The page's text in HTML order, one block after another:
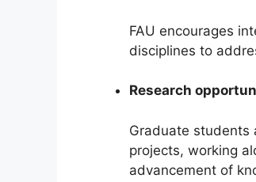
FAU encourages
disciplines to
Research
Graduate students
projects, working
advancement of